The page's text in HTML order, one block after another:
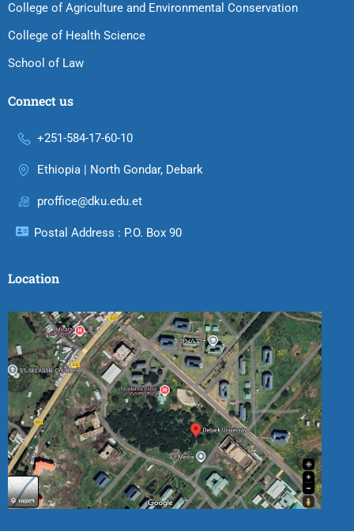
College of Agriculture and Environmental Conservation
College of Health Science
School of Law
Connect us
+251-584-17-60-10
Ethiopia | North Gondar, Debark
proffice@dku.edu.et
Postal Address : P.O. Box 90
Location